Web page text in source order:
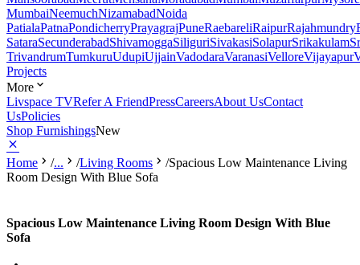
MumbaiNeemuchNizamabadNoida
PatialaPatnaPondicherryPrayagrajPuneRaebareliRaipurRajahmundry
SataraSecunderabadShivamoggaSiliguriSivakasiSolapurSrikakulam
TrivandrumTumkuruUdupiUjjainVadodaraVaranasiVelloreVijayapur
Projects
More
Livspace TVRefer A FriendPressCareersAbout UsContact
UsPolicies
Shop FurnishingsNew
Home /... /Living Rooms /Spacious Low Maintenance Living
Room Design With Blue Sofa
Spacious Low Maintenance Living Room Design With Blue
Sofa